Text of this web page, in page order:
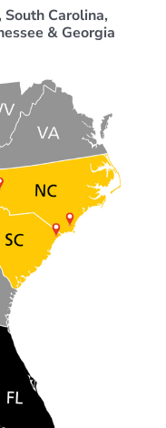
Carolina,
& Georgia